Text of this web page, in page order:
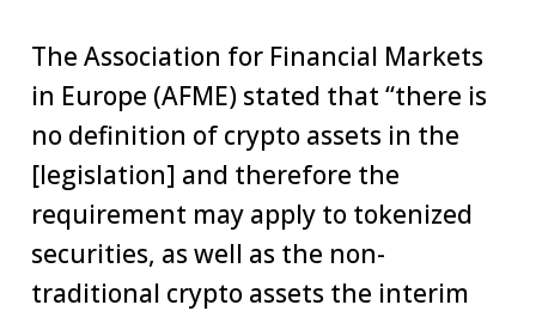
The Association for Financial Markets
in Europe (AFME) stated that “there is
no definition of crypto assets in the
[legislation] and therefore the
requirement may apply to tokenized
securities, as well as the non-
traditional crypto assets the interim